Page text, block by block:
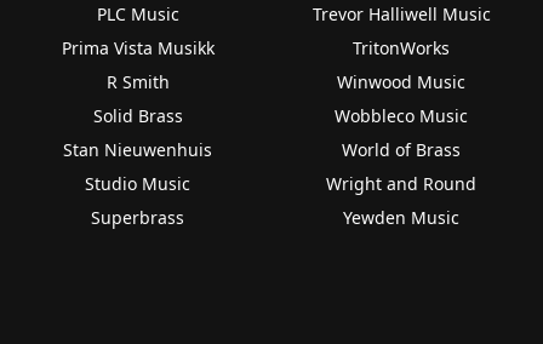
PLC Music
Prima Vista Musikk
R Smith
Solid Brass
Stan Nieuwenhuis
Studio Music
Superbrass
Trevor Halliwell Music
TritonWorks
Winwood Music
Wobbleco Music
World of Brass
Wright and Round
Yewden Music